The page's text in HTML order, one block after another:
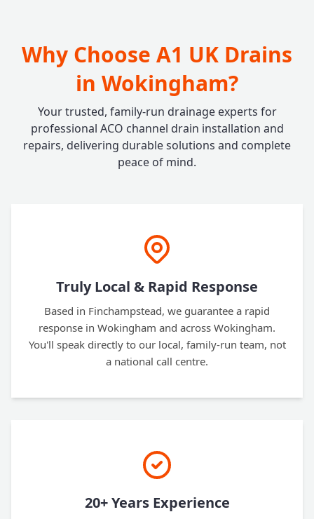
Why Choose A1 UK Drains
in Wokingham?
Your trusted, family-run drainage experts for
professional ACO channel drain installation and
repairs, delivering durable solutions and complete
peace of mind.
Truly Local & Rapid Response
Based in Finchampstead, we guarantee a rapid
response in Wokingham and across Wokingham.
You'll speak directly to our local, family-run team, not
a national call centre.
20+ Years Experience